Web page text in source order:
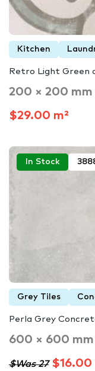
Kitchen
Retro Light Green
200 × 200 mm
$29.00 m²
In Stock
Grey Tiles
Perla Grey
600 × 600 mm
$Was 27$16.00